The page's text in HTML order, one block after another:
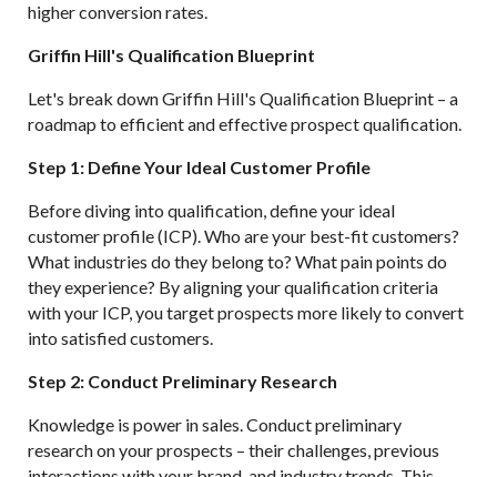
higher conversion rates.
Griffin Hill's Qualification Blueprint
Let's break down Griffin Hill's Qualification Blueprint – a
roadmap to efficient and effective prospect qualification.
Step 1: Define Your Ideal Customer Profile
Before diving into qualification, define your ideal
customer profile (ICP). Who are your best-fit customers?
What industries do they belong to? What pain points do
they experience? By aligning your qualification criteria
with your ICP, you target prospects more likely to convert
into satisfied customers.
Step 2: Conduct Preliminary Research
Knowledge is power in sales. Conduct preliminary
research on your prospects – their challenges, previous